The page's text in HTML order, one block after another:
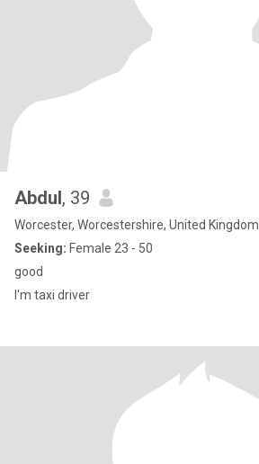
Abdul, 39
Worcester, Worcestershire, United Kingdom
Seeking: Female 23 - 50
good
I'm taxi driver